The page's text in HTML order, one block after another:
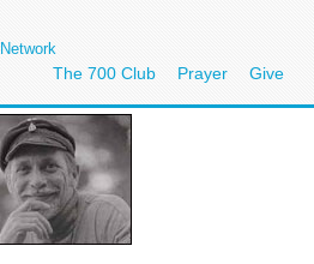
The 700 Club Prayer Give